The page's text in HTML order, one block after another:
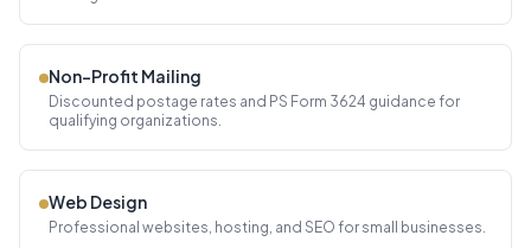
Non-Profit Mailing
Discounted postage rates and PS Form 3624 guidance for
qualifying organizations.
Web Design
Professional websites, hosting, and SEO for small businesses.